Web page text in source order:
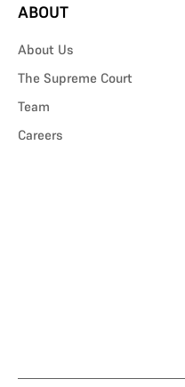
ABOUT
About Us
The Supreme Court
Team
Careers